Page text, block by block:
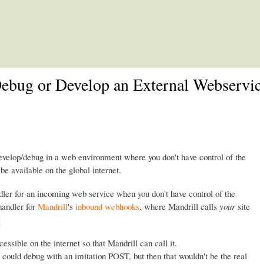
or Develop an External
debug in a web environment where you don't have control of the
available on the global internet.
for an incoming web service when you don't have control of the
for Mandrill's inbound webhooks, where Mandrill calls your site
on the internet so that Mandrill can call it.
debug with an imitation POST, but then that wouldn't be the real